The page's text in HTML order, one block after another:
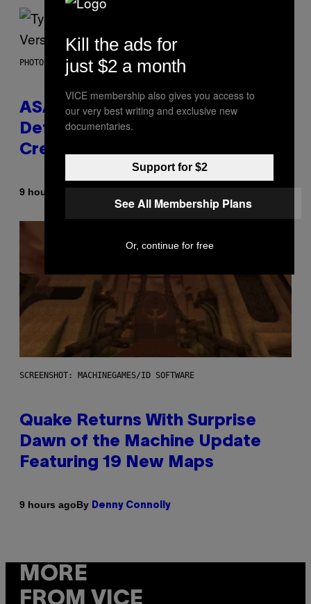
PHOTO BY MONICA SCHIPPER/GETTY IMAGES
ASAP Rocky Seemingly Gives
Definitive Answer on Tyler, The
Creator’s Sexuality
9 hours ago By
SCREENSHOT: MACHINEGAMES/ID SOFTWARE
Quake Returns With Surprise
Dawn of the Machine Update
Featuring 19 New Maps
9 hours agoBy Denny Connolly
MORE
FROM VICE
Kill the ads for
just $2 a month
VICE membership also gives you access to
our very best writing and exclusive new
documentaries.
Support for $2
See All Membership Plans
Or, continue for free